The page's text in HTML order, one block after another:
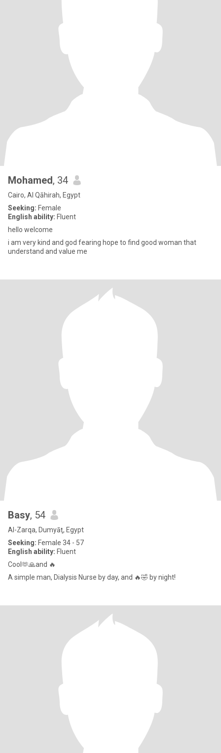
Mohamed, 34
Cairo, Al Qāhirah, Egypt
Seeking: Female
English ability: Fluent
hello welcome
i am very kind and god fearing hope to find good woman that
understand and value me
Basy, 54
Al-Zarqa, Dumyāţ, Egypt
Seeking: Female 34 - 57
English ability: Fluent
Cool🫶🙏and 🔥
A simple man, Dialysis Nurse by day, and 🔥🤣 by night!